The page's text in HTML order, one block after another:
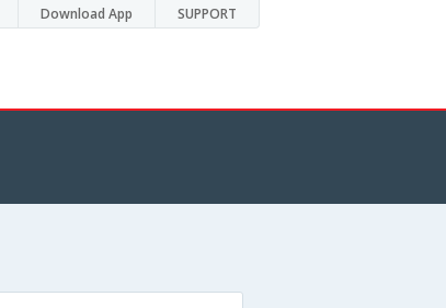
Download App SUPPORT